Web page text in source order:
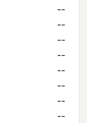
--
--
--
--
--
--
--
--